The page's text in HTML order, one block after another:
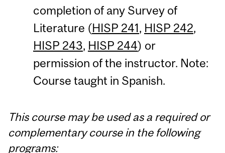
completion of any Survey of
Literature (HISP 241, HISP 242,
HISP 243, HISP 244) or
permission of the instructor. Note:
Course taught in Spanish.
This course may be used as a required or
complementary course in the following
programs: